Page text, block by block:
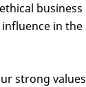
business
in the
strong values